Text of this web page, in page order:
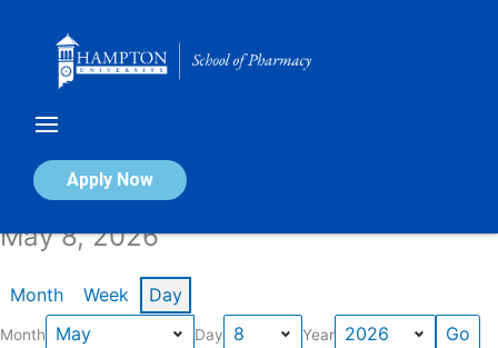
Apply Now
Calendar of Events
May 8, 2026
Month Week Day
Month Day Year